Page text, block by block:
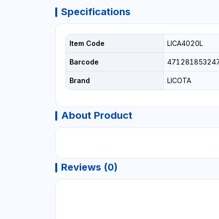
Specifications
Item Code LICA4020L
Barcode
Brand LICOTA
About Product
Reviews (0)